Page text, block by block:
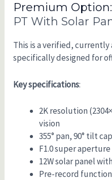
Premium Option:
PT With Solar
This is a verified, currently
specifically designed for
Key specifications:
2K resolution
vision
355° pan, 90° tilt
F1.0 super
12W solar panel
Pre-record